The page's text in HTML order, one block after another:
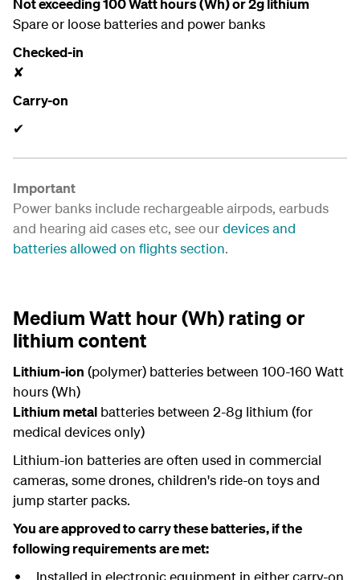
Not exceeding 100 Watt hours (Wh) or 2g lithium
Spare or loose batteries and power banks
Checked-in
✘
Carry-on
✔
Important
Power banks include rechargeable airpods, earbuds
and hearing aid cases etc, see ourdevices and
batteries allowed on flights section.
Medium Watt hour (Wh) rating or
lithium content
Lithium-ion (polymer) batteries between 100-160 Watt
hours (Wh)
Lithium metal batteries between 2-8g lithium (for
medical devices only)
Lithium-ion batteries are often used in commercial
cameras, some drones, children's ride-on toys and
jump starter packs.
You are approved to carry these batteries, if the
following requirements are met:
Installed in electronic equipment in either carry-on